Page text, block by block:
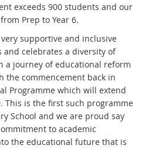
exceeds 900 students and our
Prep to Year 6.
supportive and inclusive
and celebrates a diversity of
a journey of educational reform
the commencement back in
Programme which will extend
This is the first such programme
School and we are proud say
to academic
the educational future that is